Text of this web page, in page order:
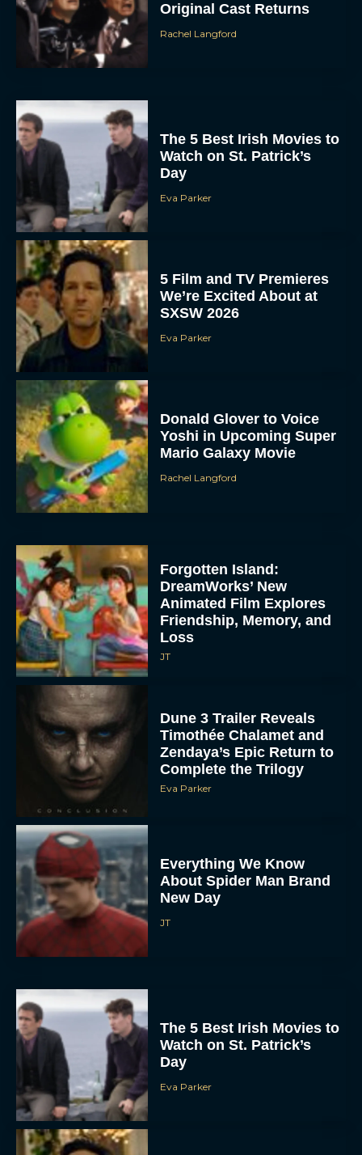
Original Cast Returns
Rachel Langford
The 5 Best Irish Movies to
Watch on St. Patrick’s
Day
Eva Parker
5 Film and TV Premieres
We’re Excited About at
SXSW 2026
Eva Parker
Donald Glover to Voice
Yoshi in Upcoming Super
Mario Galaxy Movie
Rachel Langford
Forgotten Island:
DreamWorks’ New
Animated Film Explores
Friendship, Memory, and
Loss
JT
Dune 3 Trailer Reveals
Timothée Chalamet and
Zendaya’s Epic Return to
Complete the Trilogy
Eva Parker
Everything We Know
About Spider Man Brand
New Day
JT
The 5 Best Irish Movies to
Watch on St. Patrick’s
Day
Eva Parker